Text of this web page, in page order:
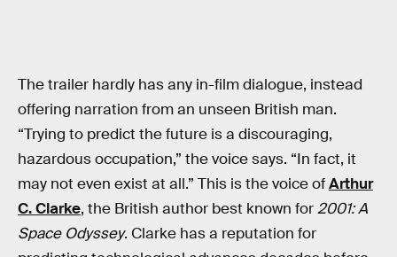
The trailer hardly has any in-film dialogue, instead
offering narration from an unseen British man.
“Trying to predict the future is a discouraging,
hazardous occupation,” the voice says. “In fact, it
may not even exist at all.” This is the voice ofArthur
C. Clarke, the British author best known for2001: A
Space Odyssey. Clarke has a reputation for